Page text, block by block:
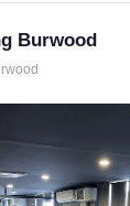
Burwood